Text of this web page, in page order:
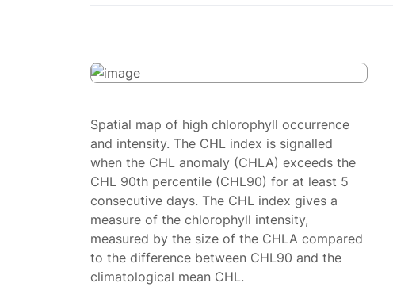
Spatial map of high chlorophyll occurrence
and intensity. The CHL index is signalled
when the CHL anomaly (CHLA) exceeds the
CHL 90th percentile (CHL90) for at least 5
consecutive days. The CHL index gives a
measure of the chlorophyll intensity,
measured by the size of the CHLA compared
to the difference between CHL90 and the
climatological mean CHL.